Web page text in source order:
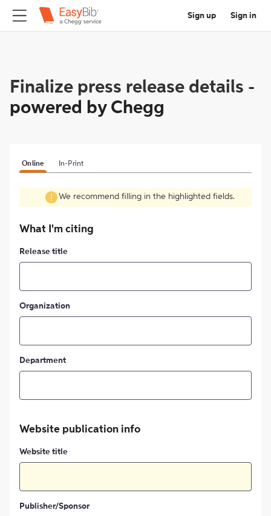
Sign up Sign in
Finalize press release details -
powered by Chegg
Online In-Print
We recommend filling in the highlighted fields.
What I'm citing
Release title
Organization
Department
Website publication info
Website title
Publisher/Sponsor